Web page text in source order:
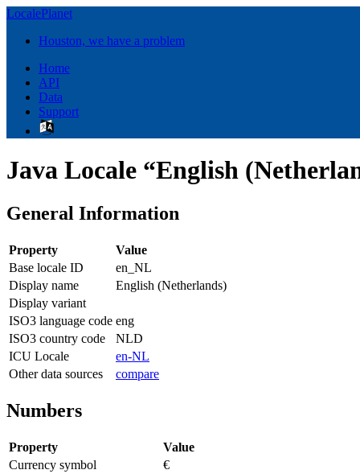
LocalePlanet
Houston, we have a problem
Home
API
Data
Support
Java Locale “English
General Information
Property
Value
Base locale ID
en_NL
Display name
English (Netherlands)
Display variant
ISO3 language code eng
ISO3 country code
NLD
ICU Locale
en-NL
Other data sources
compare
Numbers
Property
Value
Currency symbol
€